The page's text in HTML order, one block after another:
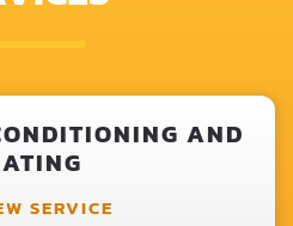
AND
SERVICE